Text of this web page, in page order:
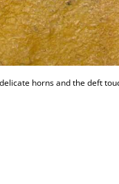
horns and the deft